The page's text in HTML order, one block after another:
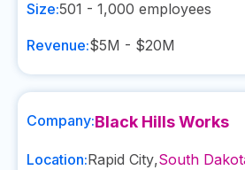
Size:501 - 1,000 employees
Revenue:$5M - $20M
Company:Black Hills Works
Location:Rapid City,South